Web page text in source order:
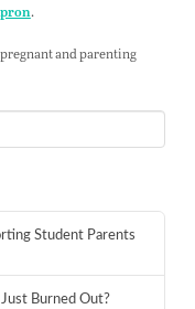
.
and parenting
Student Parents
Burned Out?